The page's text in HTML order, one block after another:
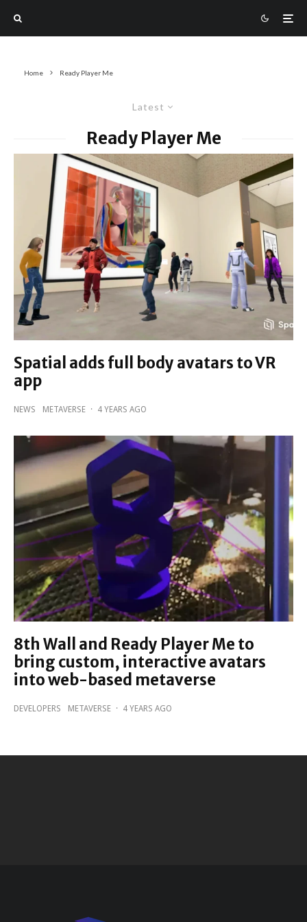
Home Ready Player Me
Latest
Ready Player Me
Spatial adds full body avatars to VR
app
NEWS METAVERSE · 4 YEARS AGO
8th Wall and Ready Player Me to
bring custom, interactive avatars
into web-based metaverse
DEVELOPERS METAVERSE · 4 YEARS AGO